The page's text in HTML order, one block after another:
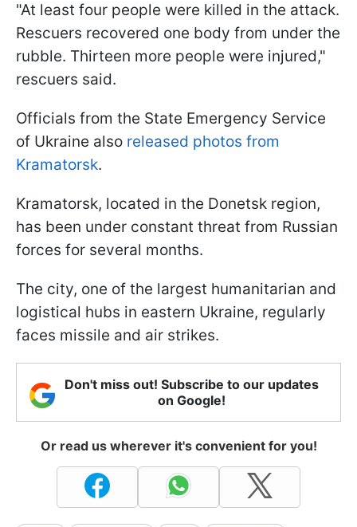
"At least four people were killed in the attack.
Rescuers recovered one body from under the
rubble. Thirteen more people were injured,"
rescuers said.
Officials from the State Emergency Service
of Ukraine also released photos from
Kramatorsk.
Kramatorsk, located in the Donetsk region,
has been under constant threat from Russian
forces for several months.
The city, one of the largest humanitarian and
logistical hubs in eastern Ukraine, regularly
faces missile and air strikes.
Don't miss out! Subscribe to our updates
on Google!
Or read us wherever it's convenient for you!